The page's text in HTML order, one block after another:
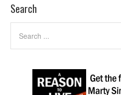
Search